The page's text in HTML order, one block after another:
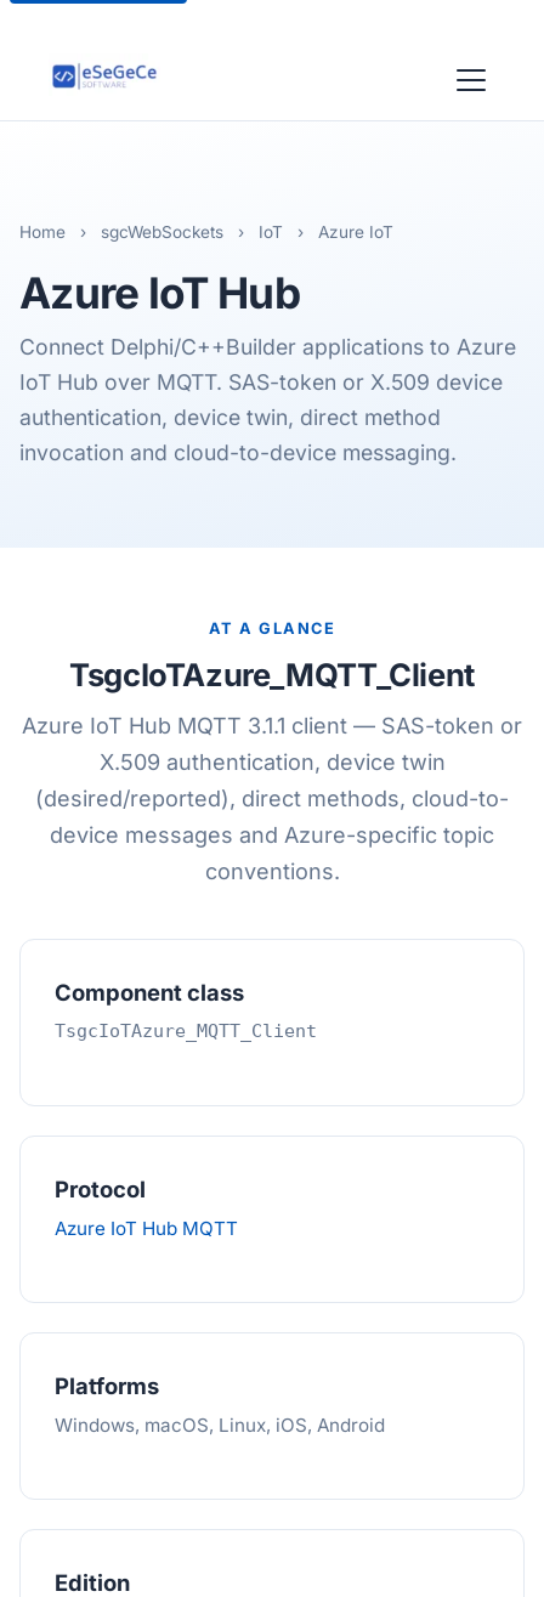
Home › sgcWebSockets › IoT › Azure IoT
Azure IoT Hub
Connect Delphi/C++Builder applications to Azure
IoT Hub over MQTT. SAS-token or X.509 device
authentication, device twin, direct method
invocation and cloud-to-device messaging.
AT A GLANCE
TsgcIoTAzure_MQTT_Client
Azure IoT Hub MQTT 3.1.1 client — SAS-token or
X.509 authentication, device twin
(desired/reported), direct methods, cloud-to-
device messages and Azure-specific topic
conventions.
Component class
TsgcIoTAzure_MQTT_Client
Protocol
Azure IoT Hub MQTT
Platforms
Windows, macOS, Linux, iOS, Android
Edition